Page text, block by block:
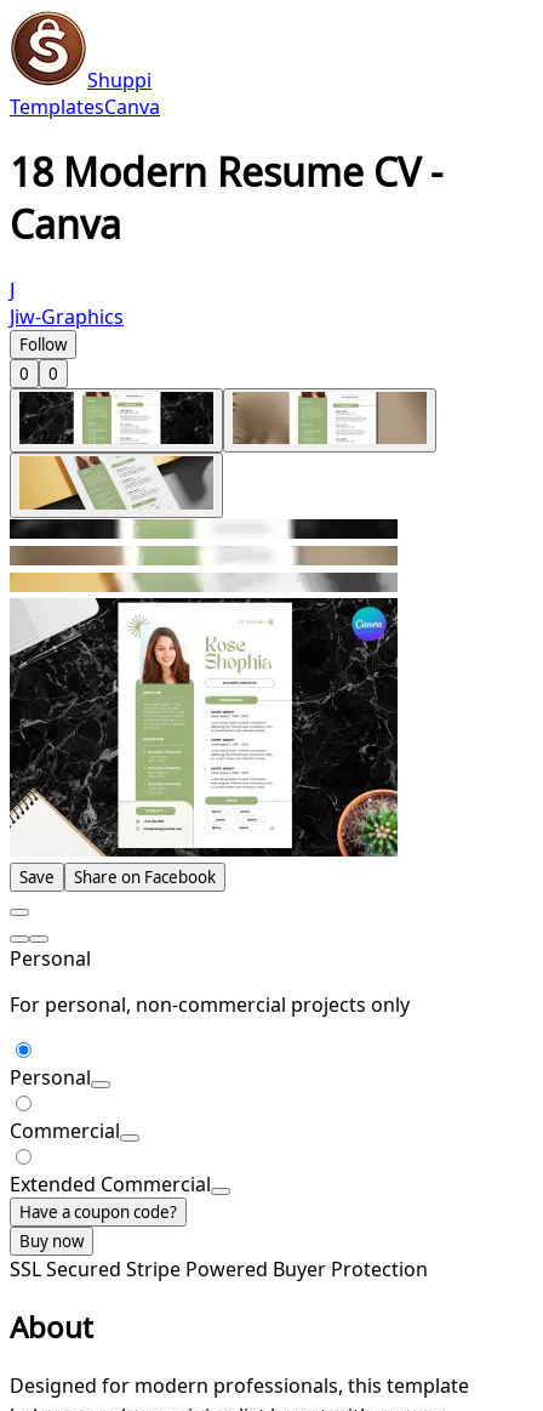
Shuppi
TemplatesCanva
18 Modern Resume CV -
Canva
J
Jiw-Graphics
Follow
0
0
Save Share on Facebook
Personal
For personal, non-commercial projects only
Personal
Commercial
Extended Commercial
Have a coupon code?
Buy now
SSL Secured Stripe Powered Buyer Protection
About
Designed for modern professionals, this template